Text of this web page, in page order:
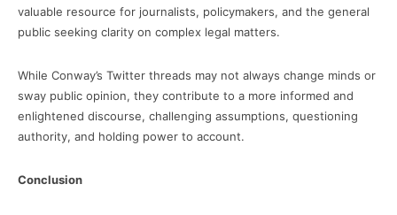
valuable resource for journalists, policymakers, and the general
public seeking clarity on complex legal matters.
While Conway’s Twitter threads may not always change minds or
sway public opinion, they contribute to a more informed and
enlightened discourse, challenging assumptions, questioning
authority, and holding power to account.
Conclusion